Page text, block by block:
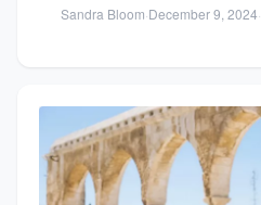
Sandra Bloom·December 9, 2024·